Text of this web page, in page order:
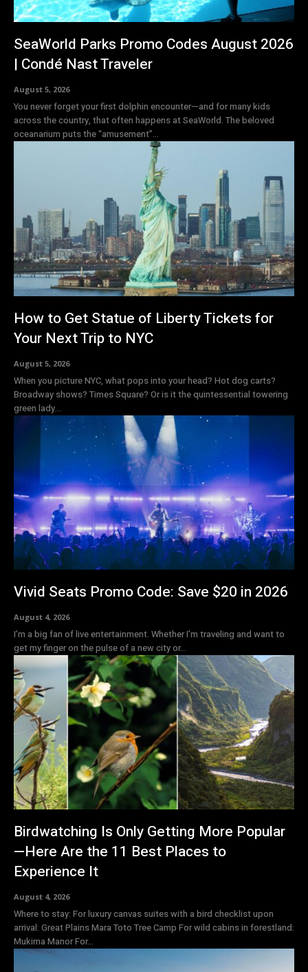
SeaWorld Parks Promo Codes August 2026
| Condé Nast Traveler
August 5, 2026
You never forget your first dolphin encounter—and for many kids
across the country, that often happens at SeaWorld. The beloved
oceanarium puts the “amusement”...
How to Get Statue of Liberty Tickets for
Your Next Trip to NYC
August 5, 2026
When you picture NYC, what pops into your head? Hot dog carts?
Broadway shows? Times Square? Or is it the quintessential towering
green lady...
Vivid Seats Promo Code: Save $20 in 2026
August 4, 2026
I’m a big fan of live entertainment. Whether I’m traveling and want to
get my finger on the pulse of a new city or...
Birdwatching Is Only Getting More Popular
—Here Are the 11 Best Places to
Experience It
August 4, 2026
Where to stay: For luxury canvas suites with a bird checklist upon
arrival: Great Plains Mara Toto Tree Camp For wild cabins in forestland:
Mukima Manor For...